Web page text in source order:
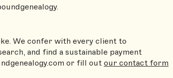
We confer with every client to
and find a sustainable payment
or fill out our contact form